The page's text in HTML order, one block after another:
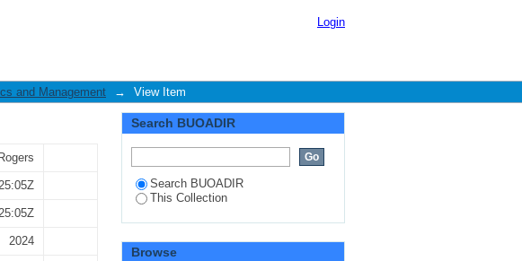
of small medium
Login
and Management → View Item
2024
Search BUOADIR
Search BUOADIR
This Collection
Browse